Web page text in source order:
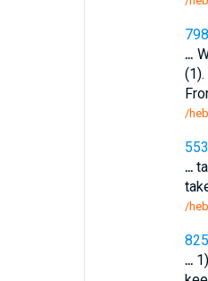
...
(1).
/
...
/
...